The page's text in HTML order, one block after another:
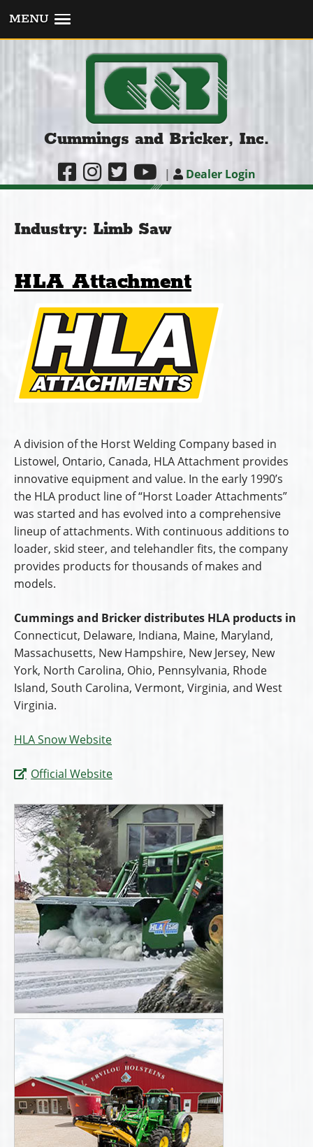
MENU
Cummings and Bricker, Inc.
| Dealer Login
Industry: Limb Saw
HLA Attachment
A division of the Horst Welding Company based in
Listowel, Ontario, Canada, HLA Attachment provides
innovative equipment and value. In the early 1990’s
the HLA product line of “Horst Loader Attachments”
was started and has evolved into a comprehensive
lineup of attachments. With continuous additions to
loader, skid steer, and telehandler fits, the company
provides products for thousands of makes and
models.
Cummings and Bricker distributes HLA products in
Connecticut, Delaware, Indiana, Maine, Maryland,
Massachusetts, New Hampshire, New Jersey, New
York, North Carolina, Ohio, Pennsylvania, Rhode
Island, South Carolina, Vermont, Virginia, and West
Virginia.
HLA Snow Website
Official Website